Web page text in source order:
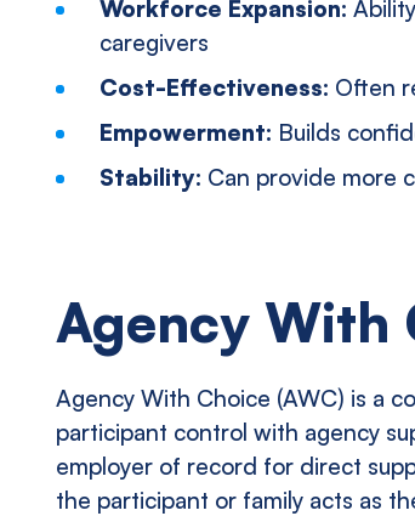
Workforce Expansion:
caregivers
Cost-Effectiveness: Often
Empowerment: Builds
Stability: Can provide more
Agency With
Agency With Choice (AWC) is a
participant control with agency
employer of record for direct
the participant or family acts as